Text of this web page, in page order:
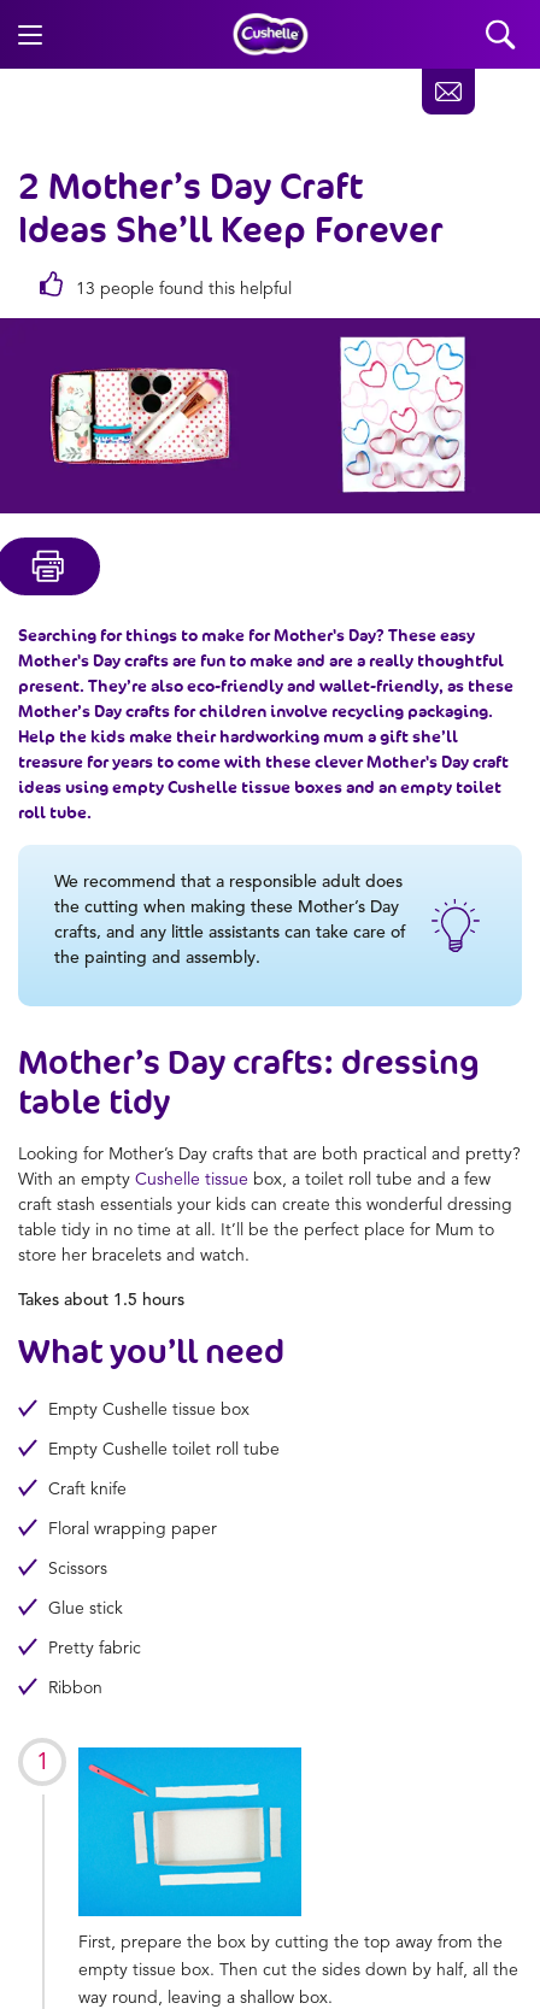
2 Mother’s Day Craft
Ideas She’ll Keep Forever
13 people found this helpful
Searching forthings to make for Mother's Day? Theseeasy
Mother's Day craftsare fun to make and are a really thoughtful
present. They’re also eco-friendly and wallet-friendly, as these
Mother’s Day crafts for children involve recycling packaging.
Help the kids make their hardworking mum a gift she’ll
treasure for years to come with these cleverMother's Day craft
ideasusing empty Cushelle tissue boxes and an empty toilet
roll tube.
We recommend that a responsible adult does
the cutting when making these Mother’s Day
crafts, and any little assistants can take care of
the painting and assembly.
Mother’s Day crafts: dressing
table tidy
Looking for Mother’s Day crafts that are both practical and pretty?
With an empty Cushelle tissue box, a toilet roll tube and a few
craft stash essentials your kids can create this wonderful dressing
table tidy in no time at all. It’ll be the perfect place for Mum to
store her bracelets and watch.
Takes about 1.5 hours
What you’ll need
Empty Cushelle tissue box
Empty Cushelle toilet roll tube
Craft knife
Floral wrapping paper
Scissors
Glue stick
Pretty fabric
Ribbon
First, prepare the box by cutting the top away from the
empty tissue box. Then cut the sides down by half, all the
way round, leaving a shallow box.